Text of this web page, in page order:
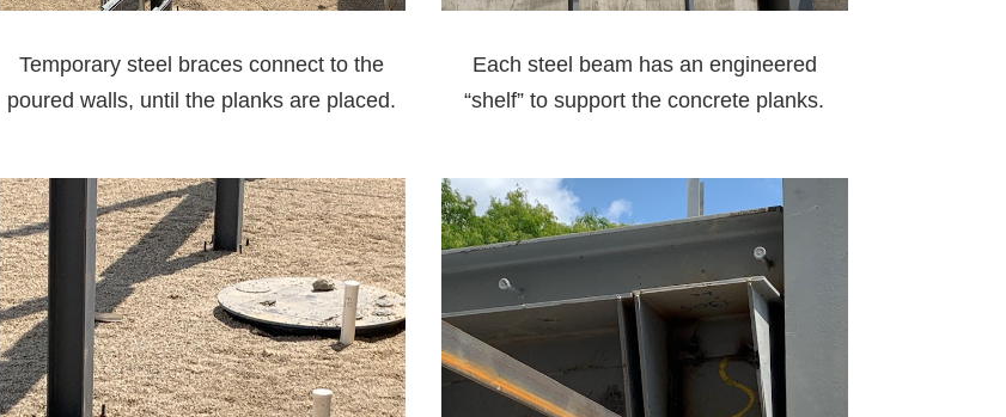
Temporary steel braces connect to the
poured walls, until the planks are placed.
Each steel beam has an engineered
“shelf” to support the concrete planks.